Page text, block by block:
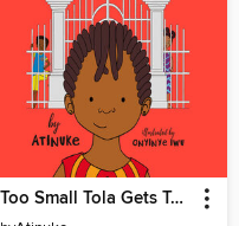
Too Small Tola Gets Tough